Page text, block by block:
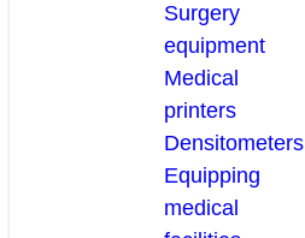
Surgery
equipment
Medical
printers
Densitometers
Equipping
medical